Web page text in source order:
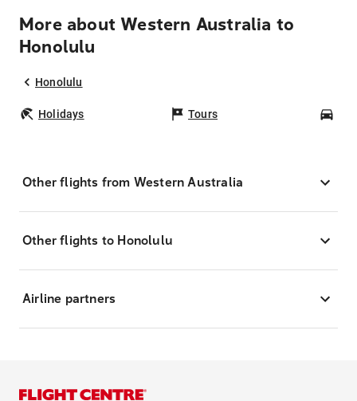
More about Western Australia to
Honolulu
Honolulu
Holidays Tours
Other flights from Western Australia
Other flights to Honolulu
Airline partners